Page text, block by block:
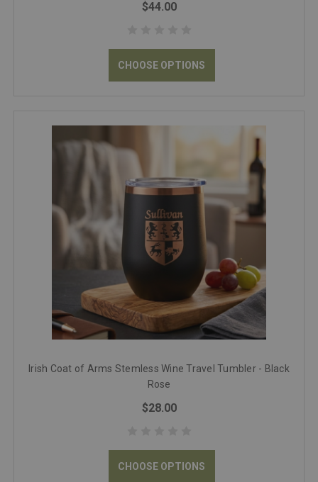
$44.00
CHOOSE OPTIONS
Irish Coat of Arms Stemless Wine Travel Tumbler - Black
Rose
$28.00
CHOOSE OPTIONS